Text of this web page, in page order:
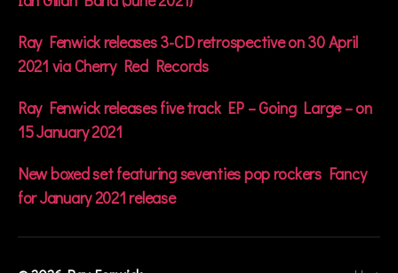
u
s
Ray Fenwick releases 3-CD retrospective on 30 April
2021 via Cherry Red Records
Ray Fenwick releases five track EP – Going Large – on
15 January 2021
New boxed set featuring seventies pop rockers Fancy
for January 2021 release